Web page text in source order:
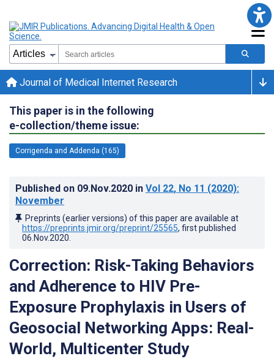
Journal of Medical Internet Research
This paper is in the following
e-collection/theme issue:
Corrigenda and Addenda (165)
Published on 09.Nov.2020 in Vol 22, No 11 (2020):
November
Preprints (earlier versions) of this paper are available at
https://preprints.jmir.org/preprint/25565, first published
06.Nov.2020
Correction: Risk-Taking Behaviors
and Adherence to HIV Pre-
Exposure Prophylaxis in Users of
Geosocial Networking Apps: Real-
World, Multicenter Study